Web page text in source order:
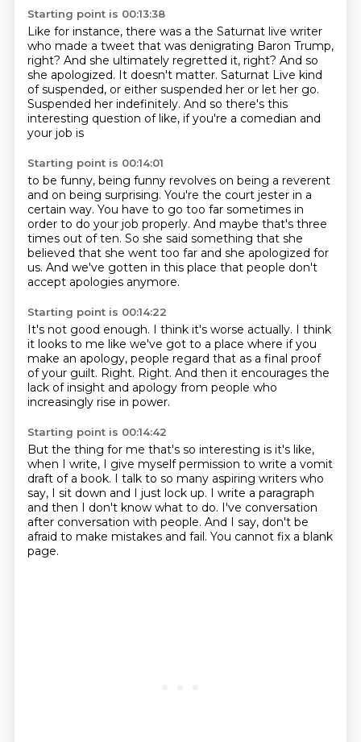
Starting point is 00:13:38
Like for instance, there was a the Saturnat live writer
who made a tweet that was denigrating Baron Trump,
right? And she ultimately regretted it, right? And so
she apologized. It doesn't matter. Saturnat Live kind
of suspended, or either suspended her or let her go.
Suspended her indefinitely. And so there's this
interesting question of like, if you're a comedian and
your job is
Starting point is 00:14:01
to be funny, being funny revolves on being a reverent
and on being surprising. You're the court jester in a
certain way. You have to go too far sometimes in
order to do your job properly. And maybe that's three
times out of ten. So she said something that she
believed that she went too far and she apologized for
us. And we've gotten in this place that people don't
accept apologies anymore.
Starting point is 00:14:22
It's not good enough. I think it's worse actually. I think
it looks to me like we've got to a place where if you
make an apology, people regard that as a final proof
of your guilt. Right. Right. And then it encourages the
lack of insight and apology from people who
increasingly rise in power.
Starting point is 00:14:42
But the thing for me that's so interesting is it's like,
when I write, I give myself permission to write a vomit
draft of a book. I talk to so many aspiring writers who
say, I sit down and I just lock up. I write a paragraph
and then I don't know what to do. I've conversation
after conversation with people. And I say, don't be
afraid to make mistakes and fail. You cannot fix a blank
page.